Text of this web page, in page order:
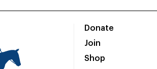
Donate
Join
Shop